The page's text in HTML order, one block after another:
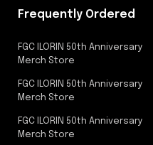
Frequently Ordered
FGC ILORIN 50th Anniversary
Merch Store
FGC ILORIN 50th Anniversary
Merch Store
FGC ILORIN 50th Anniversary
Merch Store